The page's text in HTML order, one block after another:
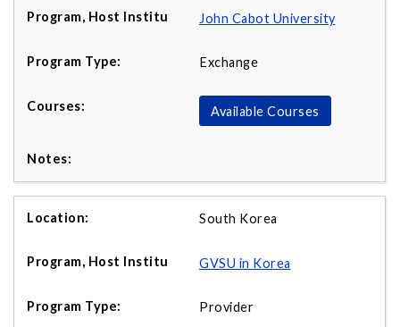
John Cabot University
Exchange
Available Courses
South Korea
GVSU in Korea
Provider